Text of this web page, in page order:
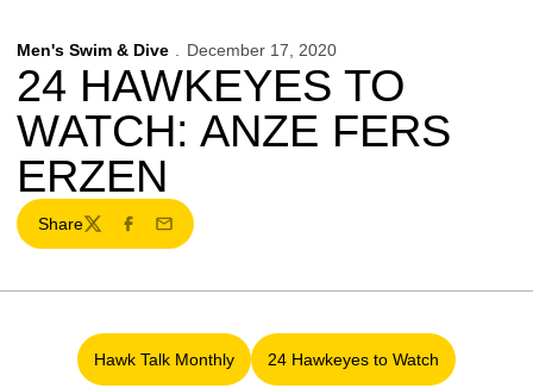
Men's Swim & Dive December 17, 2020
24 HAWKEYES TO
WATCH: ANZE FERS
ERZEN
Share
TwitterFacebook
Email
Hawk Talk Monthly
Opens in a new window
24 Hawkeyes to Watch
Opens in a new window